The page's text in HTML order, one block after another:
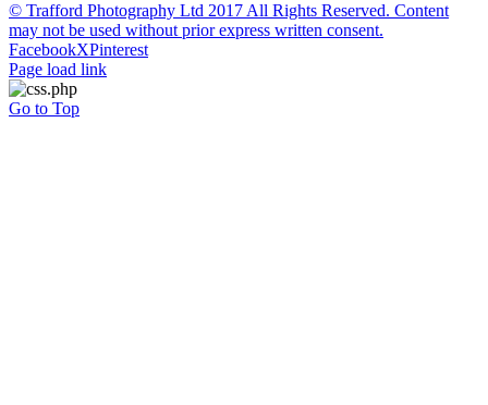
© Trafford Photography Ltd 2017 All Rights Reserved. Content
may not be used without prior express written consent.
FacebookXPinterest
Page load link
Go to Top